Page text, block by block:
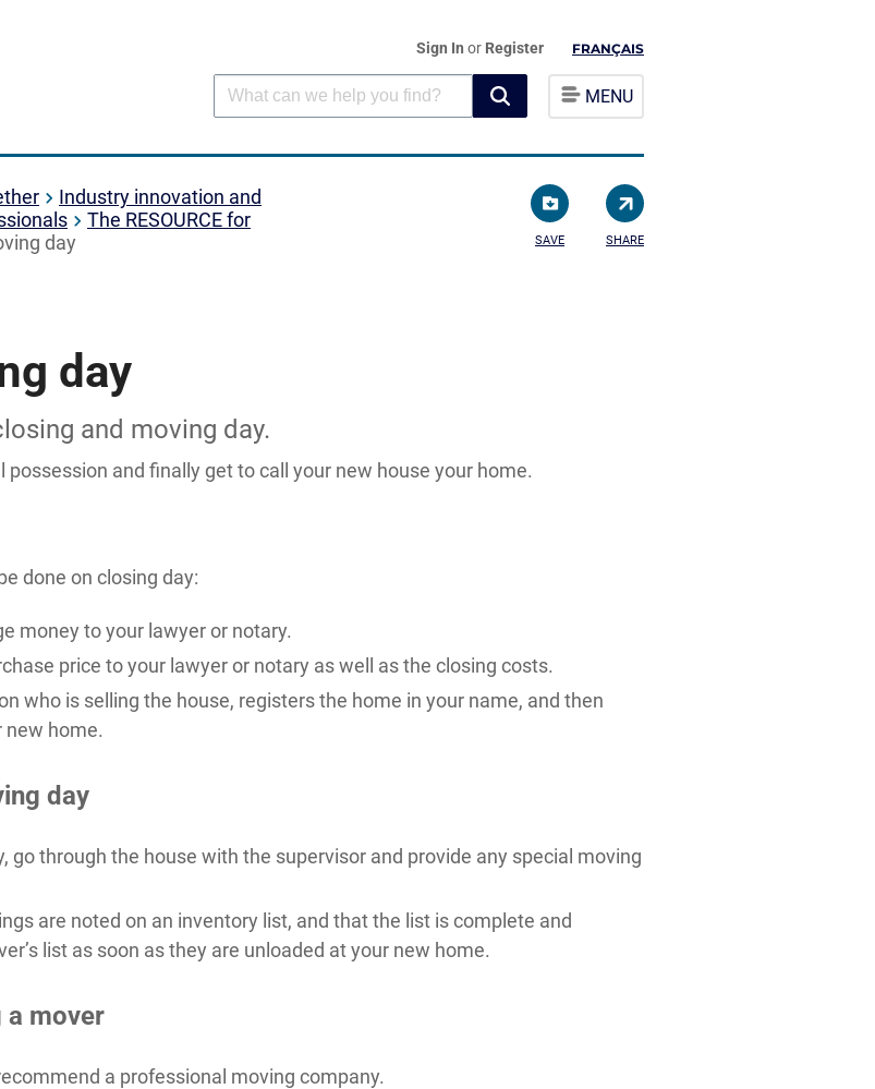
Sign In or Register FRANÇAIS
MENU
Industry innovation and
The RESOURCE for
day SAVE SHARE
day
and moving day.
and finally get to call your new house your home.
done on closing day:
money to your lawyer or notary.
price to your lawyer or notary as well as the closing costs.
who is selling the house, registers the home in your name, and then
new home.
day
go through the house with the supervisor and provide any special moving
are noted on an inventory list, and that the list is complete and
list as soon as they are unloaded at your new home.
a mover
a professional moving company.